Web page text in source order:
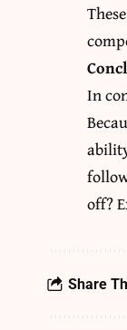
In
off?
Share